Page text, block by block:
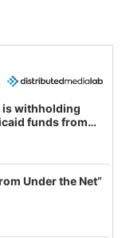
withholding
funds from
in latest
real and
Under the Net”